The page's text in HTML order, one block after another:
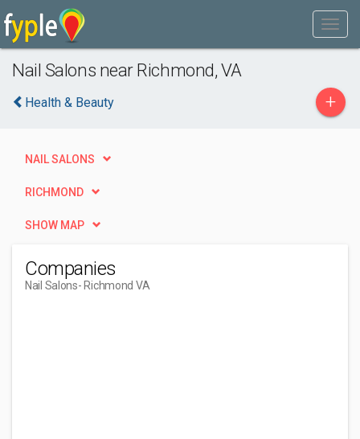
Nail Salons near Richmond, VA
Health & Beauty +
NAIL SALONS
RICHMOND
SHOW MAP
Companies
Nail Salons- Richmond VA